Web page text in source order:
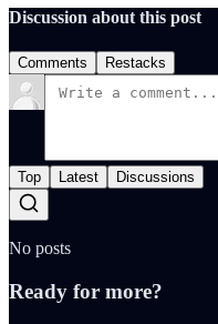
Discussion about this post
Comments Restacks
Top Latest Discussions
No posts
Ready for more?